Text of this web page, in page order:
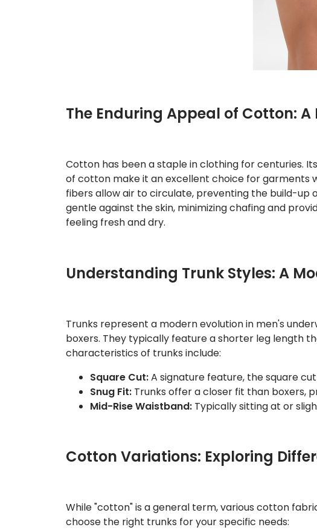
The Enduring Appeal of Cotton:
Cotton has been a staple in clothing for centuries.
of cotton make it an excellent choice for garments
fibers allow air to circulate, preventing the build-up
gentle against the skin, minimizing chafing and
feeling fresh and dry.
Understanding Trunk Styles: A
Trunks represent a modern evolution in men's
boxers. They typically feature a shorter leg length
characteristics of trunks include:
Square Cut:A signature feature, the square
Snug Fit:Trunks offer a closer fit than boxers,
Mid-Rise Waistband:Typically sitting at or
Cotton Variations: Exploring
While "cotton" is a general term, various cotton
choose the right trunks for your specific needs: